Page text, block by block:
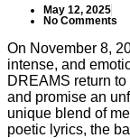
May 12, 2025
No Comments
On November 8,
intense, and
DREAMS return
and promise an
unique blend of
poetic lyrics, the